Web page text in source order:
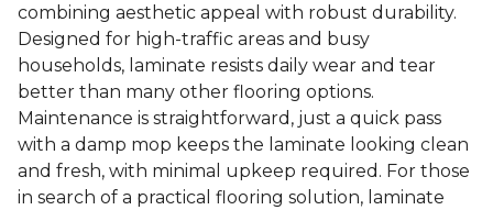
combining aesthetic appeal with robust durability.
Designed for high-traffic areas and busy
households, laminate resists daily wear and tear
better than many other flooring options.
Maintenance is straightforward, just a quick pass
with a damp mop keeps the laminate looking clean
and fresh, with minimal upkeep required. For those
in search of a practical flooring solution, laminate